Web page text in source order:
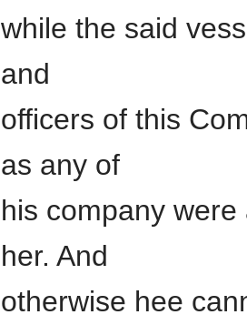
while the said
and
officers of this
as any of
his company
her. And
otherwise hee